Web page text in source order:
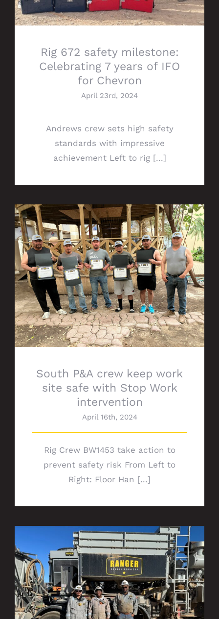
Rig 672 safety milestone:
Celebrating 7 years of IFO
for Chevron
April 23rd, 2024
Andrews crew sets high safety
standards with impressive
achievement Left to rig [...]
South P&A crew keep work site safe with
Stop Work intervention
South P&A crew keep work
site safe with Stop Work
intervention
April 16th, 2024
Rig Crew BW1453 take action to
prevent safety risk From Left to
Right: Floor Han [...]
Get to know your Permian Wireline Pump
Division